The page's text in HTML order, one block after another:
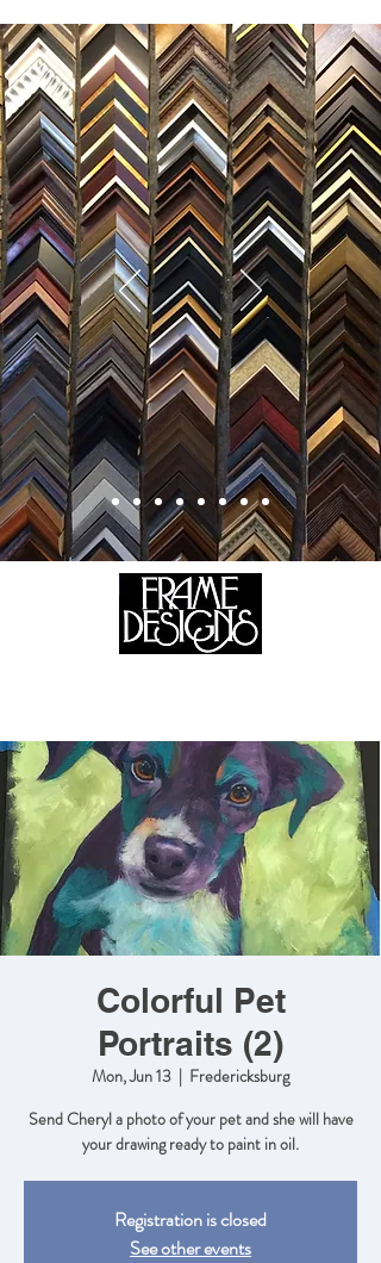
Colorful Pet
Portraits (2)
Mon, Jun 13
  |
Fredericksburg
Send Cheryl a photo of your pet and she will have
your drawing ready to paint in oil.
Registration is closed
See other events